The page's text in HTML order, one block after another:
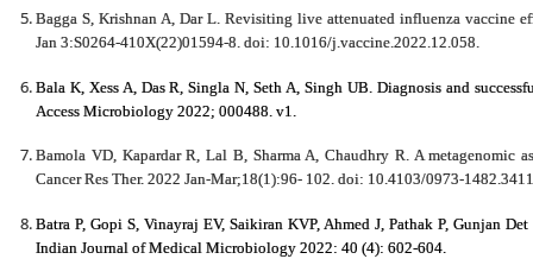
Bagga S, Krishnan A, Dar L. Revisiting live attenuated influenza vaccine
Jan 3:S0264-410X(22)01594-8. doi: 10.1016/j.vaccine.2022.12.058.
Bala K, Xess A, Das R, Singla N, Seth A, Singh UB. Diagnosis and
Access Microbiology 2022; 000488. v1.
Bamola VD, Kapardar R, Lal B, Sharma A, Chaudhry R. A metagenomic
Cancer Res Ther. 2022 Jan-Mar;18(1):96- 102. doi: 10.4103/0973-
Batra P, Gopi S, Vinayraj EV, Saikiran KVP, Ahmed J, Pathak P, Gunjan
Indian Journal of Medical Microbiology 2022: 40 (4): 602-604.